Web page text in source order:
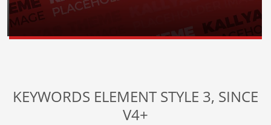
KEYWORDS ELEMENT STYLE 3, SINCE
V4+